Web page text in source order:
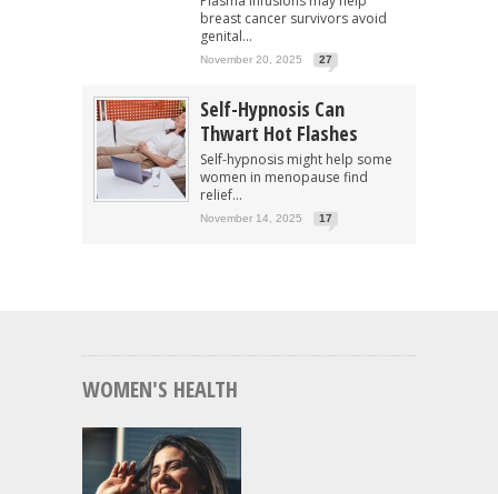
breast cancer survivors avoid
genital...
November 20, 2025 27
Self-Hypnosis Can
Thwart Hot Flashes
Self-hypnosis might help some
women in menopause find
relief...
November 14, 2025 17
WOMEN'S HEALTH